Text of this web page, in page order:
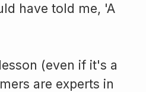
have told me, 'A
(even if it's a
are experts in